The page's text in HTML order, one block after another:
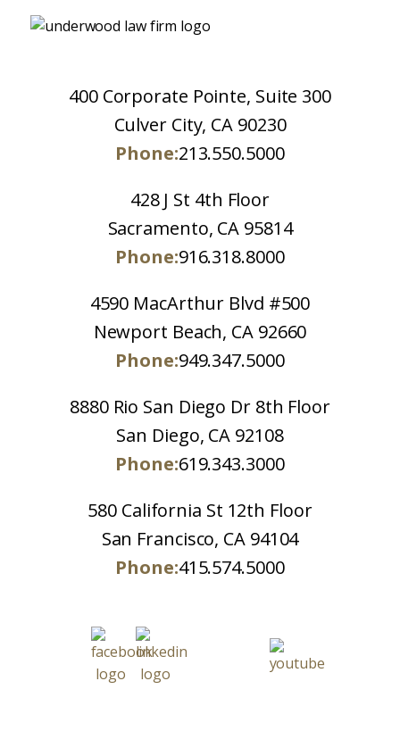
400 Corporate Pointe, Suite 300
Culver City, CA 90230
Phone:213.550.5000
428 J St 4th Floor
Sacramento, CA 95814
Phone:916.318.8000
4590 MacArthur Blvd #500
Newport Beach, CA 92660
Phone:949.347.5000
8880 Rio San Diego Dr 8th Floor
San Diego, CA 92108
Phone:619.343.3000
580 California St 12th Floor
San Francisco, CA 94104
Phone:415.574.5000